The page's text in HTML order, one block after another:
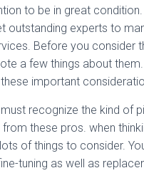
to be in great condition.
outstanding experts to
Before you consider
a few things about
important
recognize the kind of
these pros. when
of things to consider.
tuning as well as